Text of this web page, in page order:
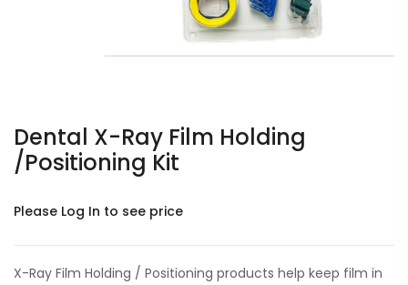
Dental X-Ray Film Holding
/Positioning Kit
Please Log In to see price
X-Ray Film Holding / Positioning products help keep film in